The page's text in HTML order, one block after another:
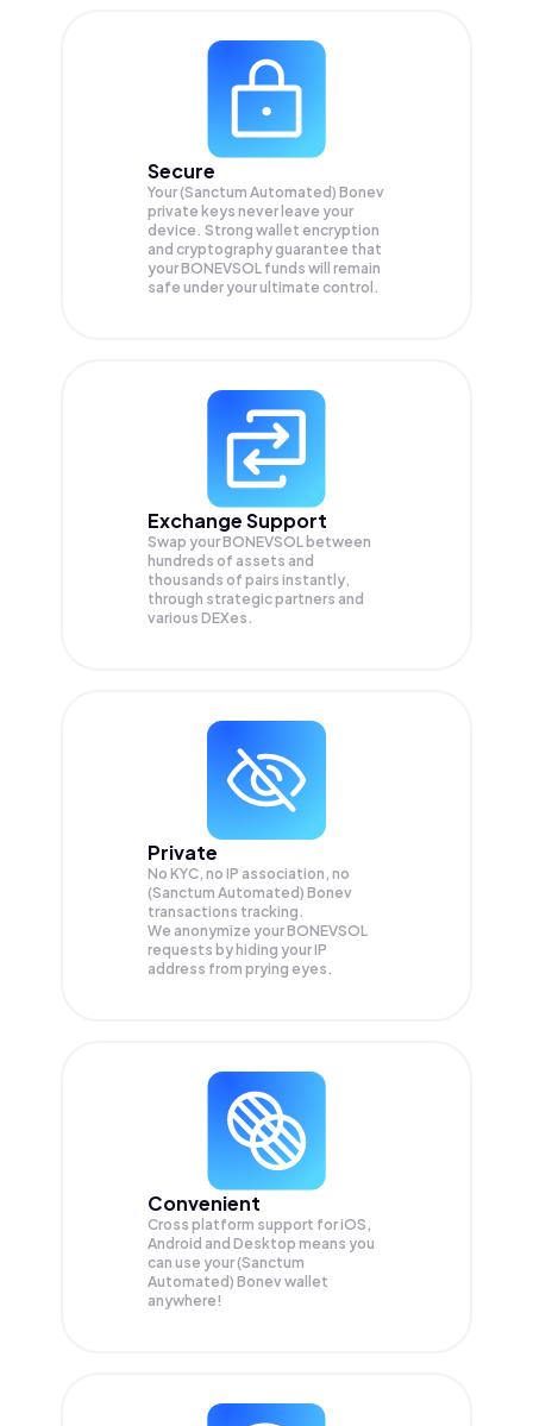
Secure
Your (Sanctum Automated) Bonev
private keys never leave your
device. Strong wallet encryption
and cryptography guarantee that
yourBONEVSOL funds will remain
safe under your ultimate control.
Exchange Support
Swap yourBONEVSOL between
hundreds of assets and
thousands of pairs instantly,
through strategic partners and
various DEXes.
Private
No KYC, no IP association, no
(Sanctum Automated) Bonev
transactions tracking.
We anonymize yourBONEVSOL
requests by hiding your IP
address from prying eyes.
Convenient
Cross platform support for iOS,
Android and Desktop means you
can use your (Sanctum
Automated) Bonev wallet
anywhere!